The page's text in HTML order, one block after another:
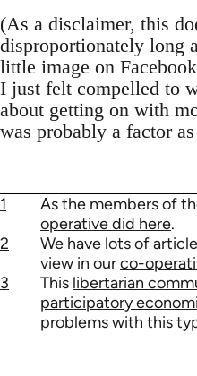
(As a disclaimer, this
disproportionately long
little image on
I just felt compelled to
about getting on with
was probably a factor
1 As the members of
operative did here.
2
We have lots of
view in ourco-
3
This libertarian
participatory
problems with this